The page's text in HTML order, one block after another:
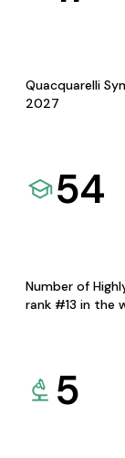
Quacquarelli
2027
54
Number of
rank #13 in the
5